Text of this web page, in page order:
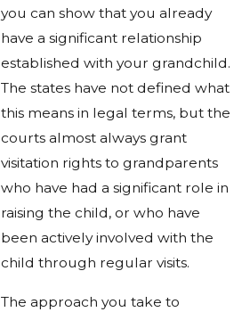
you can show that you already
have a significant relationship
established with your grandchild.
The states have not defined what
this means in legal terms, but the
courts almost always grant
visitation rights to grandparents
who have had a significant role in
raising the child, or who have
been actively involved with the
child through regular visits.
The approach you take to